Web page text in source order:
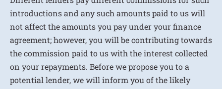
introductions and any such amounts paid to us will
not affect the amounts you pay under your finance
agreement; however, you will be contributing towards
the commission paid to us with the interest collected
on your repayments. Before we propose you to a
potential lender, we will inform you of the likely